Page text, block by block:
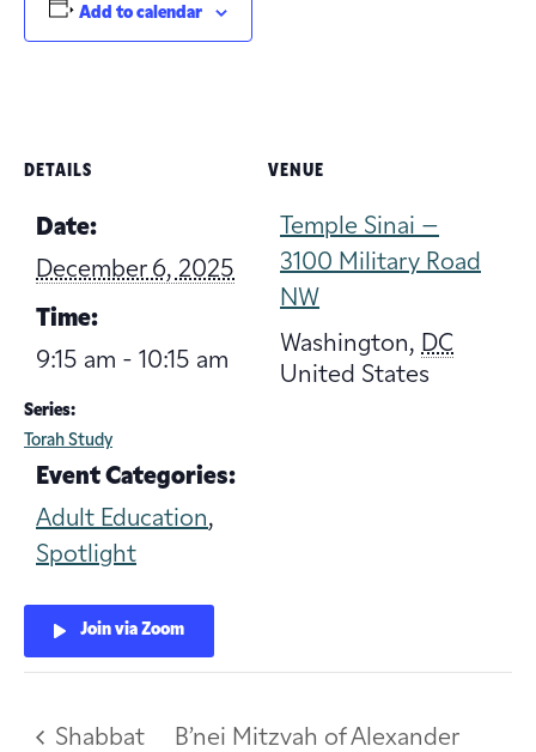
Add to calendar
DETAILS
Date:
December 6, 2025
Time:
9:15 am - 10:15 am
Series:
Torah Study
Event Categories:
Adult Education,
Spotlight
Join via Zoom
VENUE
Temple Sinai –
3100 Military Road
NW
Washington, DC
United States
Shabbat
B’nei Mitzvah of Alexander